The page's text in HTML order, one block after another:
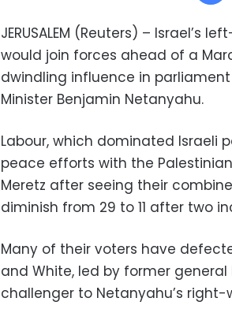
JERUSALEM (Reuters) – Israel’s
would join forces ahead of a
dwindling influence in
Minister Benjamin Netanyahu.
Labour, which dominated Israeli
peace efforts with the
Meretz after seeing their
diminish from 29 to 11 after two
Many of their voters have
and White, led by former
challenger to Netanyahu’s right-